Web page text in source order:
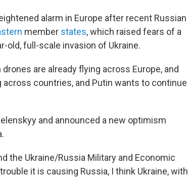
alarm in Europe after recent Russian
member states, which raised fears of a
old, full-scale invasion of Ukraine.
are already flying across Europe, and
across countries, and Putin wants to continue
and announced a new optimism
the Ukraine/Russia Military and Economic
it is causing Russia, I think Ukraine, with